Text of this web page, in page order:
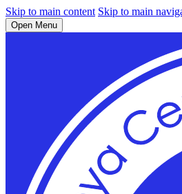
Skip to main content Skip to main
Open Menu